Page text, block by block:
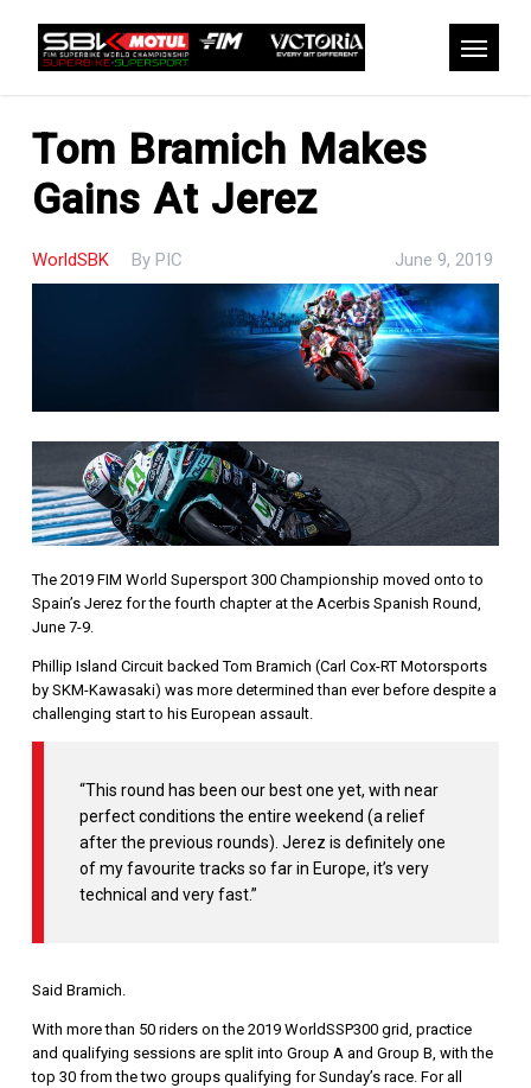
content
Tom Bramich Makes
Gains At Jerez
WorldSBK By PIC June 9, 2019
The 2019 FIM World Supersport 300 Championship moved onto to
Spain’s Jerez for the fourth chapter at the Acerbis Spanish Round,
June 7-9.
Phillip Island Circuit backed Tom Bramich (Carl Cox-RT Motorsports
by SKM-Kawasaki) was more determined than ever before despite a
challenging start to his European assault.
“This round has been our best one yet, with near
perfect conditions the entire weekend (a relief
after the previous rounds). Jerez is definitely one
of my favourite tracks so far in Europe, it’s very
technical and very fast.”
Said Bramich.
With more than 50 riders on the 2019 WorldSSP300 grid, practice
and qualifying sessions are split into Group A and Group B, with the
top 30 from the two groups qualifying for Sunday’s race. For all